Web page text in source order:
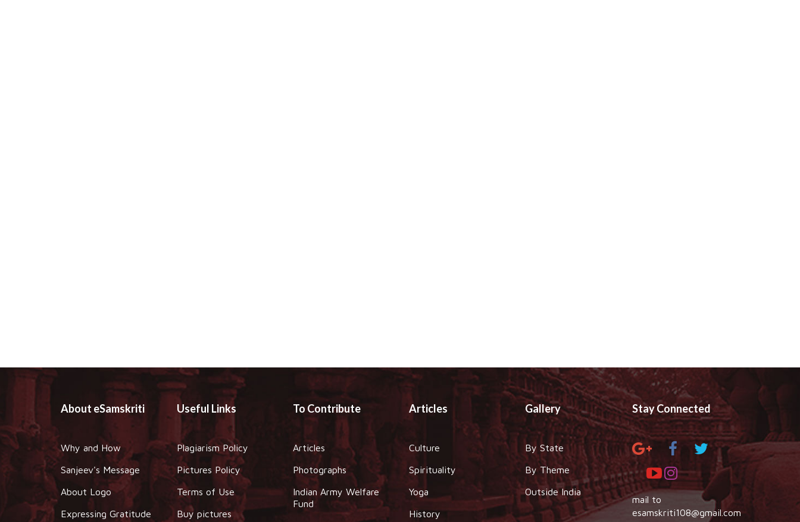
About eSamskriti
Why and How
Sanjeev's Message
About Logo
Expressing Gratitude
Useful Links
Plagiarism Policy
Pictures Policy
Terms of Use
Buy pictures
To Contribute
Articles
Photographs
Indian Army Welfare
Fund
Articles
Culture
Spirituality
Yoga
History
Gallery
By State
By Theme
Outside India
Stay Connected
mail to
esamskriti108@gmail.com